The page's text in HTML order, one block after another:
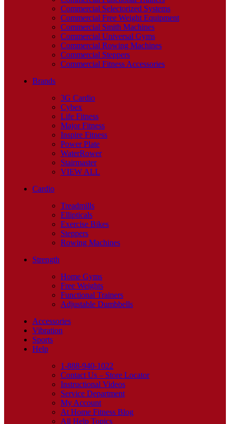
Commercial Selectorized Systems
Commercial Free Weight Equipment
Commercial Smith Machines
Commercial Universal Gyms
Commercial Rowing Machines
Commercial Steppers
Commercial Fitness Accessories
Brands
3G Cardio
Cybex
Life Fitness
Major Fitness
Inspire Fitness
Power Plate
WaterRower
Stairmaster
VIEW ALL
Cardio
Treadmills
Ellipticals
Exercise Bikes
Steppers
Rowing Machines
Strength
Home Gyms
Free Weights
Functional Trainers
Adjustable Dumbbells
Accessories
Vibration
Sports
Help
1-888-940-1022
Contact Us – Store Locator
Instructional Videos
Service Department
My Account
At Home Fitness Blog
All Help Topics